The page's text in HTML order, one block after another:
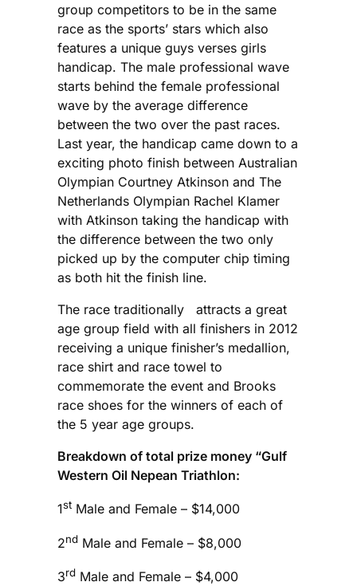
group competitors to be in the same
race as the sports’ stars which also
features a unique guys verses girls
handicap. The male professional wave
starts behind the female professional
wave by the average difference
between the two over the past races.
Last year, the handicap came down to a
exciting photo finish between Australian
Olympian Courtney Atkinson and The
Netherlands Olympian Rachel Klamer
with Atkinson taking the handicap with
the difference between the two only
picked up by the computer chip timing
as both hit the finish line.
The race traditionally attracts a great
age group field with all finishers in 2012
receiving a unique finisher’s medallion,
race shirt and race towel to
commemorate the event and Brooks
race shoes for the winners of each of
the 5 year age groups.
Breakdown of total prize money “Gulf
Western Oil Nepean Triathlon:
1st Male and Female – $14,000
2nd Male and Female – $8,000
3rd Male and Female – $4,000